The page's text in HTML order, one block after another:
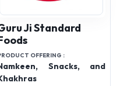
Ji Standard
OFFERING :
Snacks, and